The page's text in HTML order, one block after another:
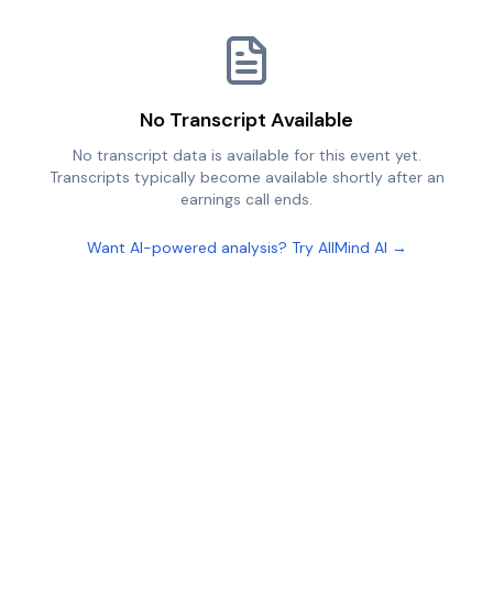
No Transcript Available
No transcript data is available for this event yet.
Transcripts typically become available shortly after an
earnings call ends.
Want AI-powered analysis? Try AllMind AI →